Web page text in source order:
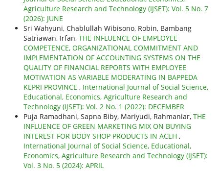
Agriculture Research and Technology (IJSET): Vol. 5 No. 7
(2026): JUNE
Sri Wahyuni, Chablullah Wibisono, Robin, Bambang
Satriawan, Irfan, THE INFLUENCE OF EMPLOYEE
COMPETENCE, ORGANIZATIONAL COMMITMENT AND
IMPLEMENTATION OF ACCOUNTING SYSTEMS ON THE
QUALITY OF FINANCIAL REPORTS WITH EMPLOYEE
MOTIVATION AS VARIABLE MODERATING IN BAPPEDA
KEPRI PROVINCE , International Journal of Social Science,
Educational, Economics, Agriculture Research and
Technology (IJSET): Vol. 2 No. 1 (2022): DECEMBER
Puja Ramadhani, Sapna Biby, Mariyudi, Rahmaniar, THE
INFLUENCE OF GREEN MARKETING MIX ON BUYING
INTEREST FOR BODY SHOP PRODUCTS IN ACEH ,
International Journal of Social Science, Educational,
Economics, Agriculture Research and Technology (IJSET):
Vol. 3 No. 5 (2024): APRIL